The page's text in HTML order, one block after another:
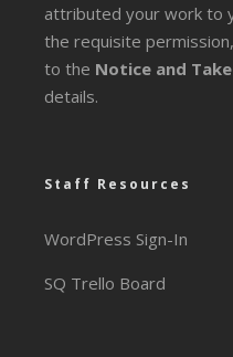
attributed your work to
the requisite
to the Notice and
details.
Staff Resources
WordPress Sign-In
SQ Trello Board